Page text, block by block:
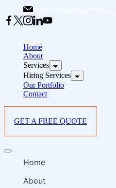
to
content
Home
About
Services
Hiring Services
Our Portfolio
Contact
GET A FREE QUOTE
Offcanvas
Home
About